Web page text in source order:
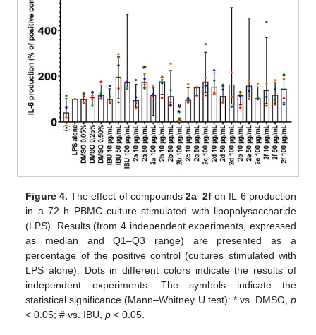
Figure 4. The effect of compounds 2a–2fon IL-6 production
in a 72 h PBMC culture stimulated with lipopolysaccharide
(LPS). Results (from 4 independent experiments, expressed
as median and Q1–Q3 range) are presented as a
percentage of the positive control (cultures stimulated with
LPS alone). Dots in different colors indicate the results of
independent experiments. The symbols indicate the
statistical significance (Mann–Whitney U test): * vs. DMSO, p
< 0.05; # vs. IBU,p < 0.05.